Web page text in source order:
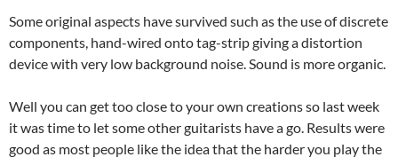
Some original aspects have survived such as the use of discrete
components, hand-wired onto tag-strip giving a distortion
device with very low background noise. Sound is more organic.
Well you can get too close to your own creations so last week
it was time to let some other guitarists have a go. Results were
good as most people like the idea that the harder you play the